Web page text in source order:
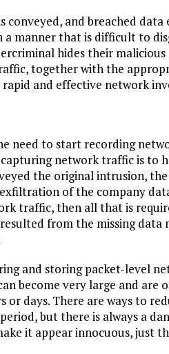
and breached
manner that is difficult to
hides their malicious
together with the
and effective network
need to start recording
capturing network traffic is to
the original intrusion,
of the company
traffic, then all that is
from the missing data
and storing packet-level
become very large and are
days. There are ways to
but there is always a
it appear innocuous, just